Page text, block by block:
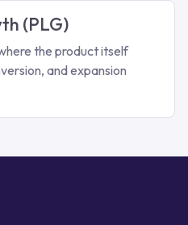
(PLG)
the product itself
and expansion